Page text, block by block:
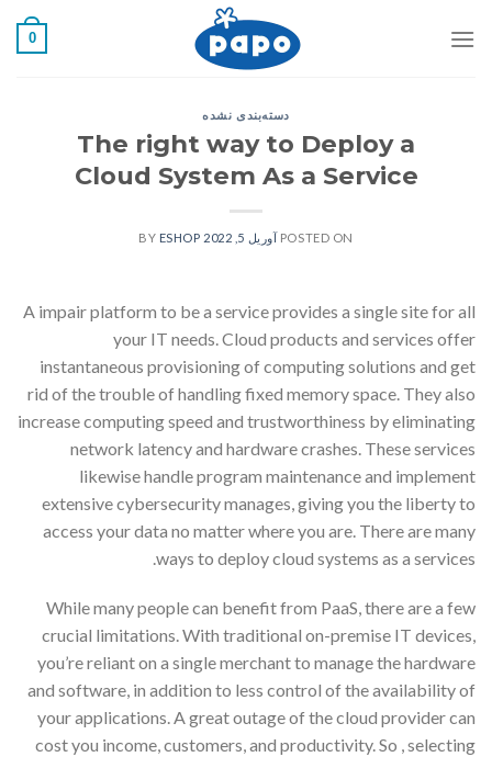
0
دسته‌بندی نشده
The right way to Deploy a
Cloud System As a Service
POSTED ON آوریل 5, 2022 ESHOP
A impair platform to be a service provides a single site for all
your IT needs. Cloud products and services offer
instantaneous provisioning of computing solutions and get
rid of the trouble of handling fixed memory space. They also
increase computing speed and trustworthiness by eliminating
network latency and hardware crashes. These services
likewise handle program maintenance and implement
extensive cybersecurity manages, giving you the liberty to
access your data no matter where you are. There are many
ways to deploy cloud systems as a services.
While many people can benefit from PaaS, there are a few
crucial limitations. With traditional on-premise IT devices,
you’re reliant on a single merchant to manage the hardware
and software, in addition to less control of the availability of
your applications. A great outage of the cloud provider can
cost you income, customers, and productivity. So , selecting